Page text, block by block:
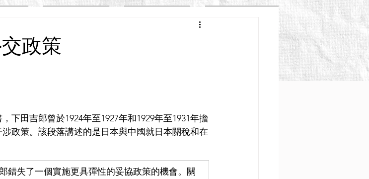
政策
下田吉郎曾於1924年至1927年和1929年至1931年擔
政策。該段落講述的是日本與中國就日本關稅和在
錯失了一個實施更具彈性的妥協政策的機會。關